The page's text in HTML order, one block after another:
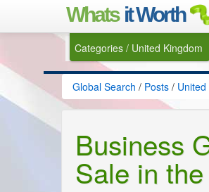
Whats it Worth
Categories / United Kingdom
Global Search / Posts /
Business
Sale in